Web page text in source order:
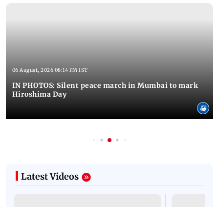
06 August, 2026 08:14 PM IST
IN PHOTOS: Silent peace march in Mumbai to mark
Hiroshima Day
Latest Videos